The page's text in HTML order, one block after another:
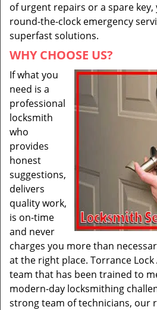
of urgent repairs or a spare
round-the-clock emergency
superfast solutions.
WHY CHOOSE US?
If what you
need is a
professional
locksmith
who
provides
honest
suggestions,
delivers
quality work,
is on-time
and never
charges you more than
at the right place. Torrance Lock
team that has been trained to
modern-day locksmithing
strong team of technicians, our